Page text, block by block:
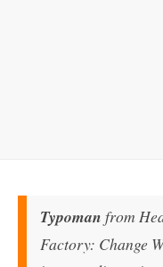
Typoman from
Factory: Change